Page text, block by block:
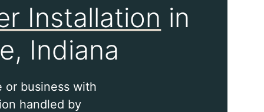
Installation in
Indiana
or business with
handled by